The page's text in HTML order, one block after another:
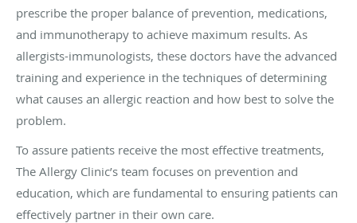
prescribe the proper balance of prevention, medications,
and immunotherapy to achieve maximum results. As
allergists-immunologists, these doctors have the advanced
training and experience in the techniques of determining
what causes an allergic reaction and how best to solve the
problem.
To assure patients receive the most effective treatments,
The Allergy Clinic’s team focuses on prevention and
education, which are fundamental to ensuring patients can
effectively partner in their own care.